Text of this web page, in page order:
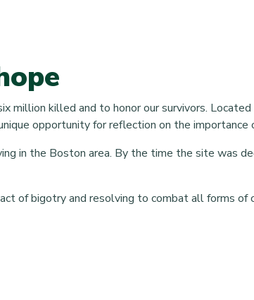
killed and to honor our survivors. Located
opportunity for reflection on the importance
in the Boston area. By the time the site was
of bigotry and resolving to combat all forms of